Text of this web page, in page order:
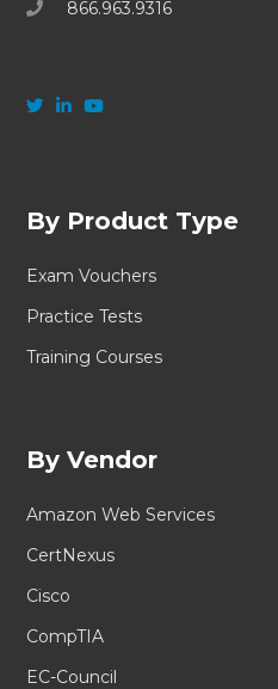
866.963.9316
By Product Type
Exam Vouchers
Practice Tests
Training Courses
By Vendor
Amazon Web Services
CertNexus
Cisco
CompTIA
EC-Council